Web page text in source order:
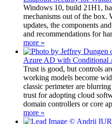
Windows 10, build 21H1,
mechanisms out of the box.
updates, the components
and recommendations for
more »
Azure AD with Conditional
Trust is good, but controls
working models become
classic perimeter are
trust for adopting cloud
domain controllers or core
more »